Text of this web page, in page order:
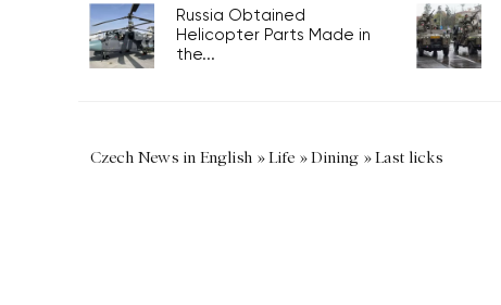
Russia Obtained
Helicopter Parts Made in
the...
Czech News in English »Life »Dining »Last licks